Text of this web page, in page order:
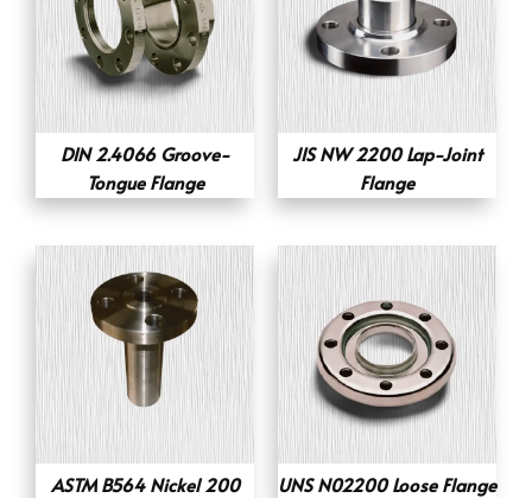
DIN 2.4066 Groove-
Tongue Flange
JIS NW 2200 Lap-Joint
Flange
ASTM B564 Nickel 200
UNS N02200 Loose Flange